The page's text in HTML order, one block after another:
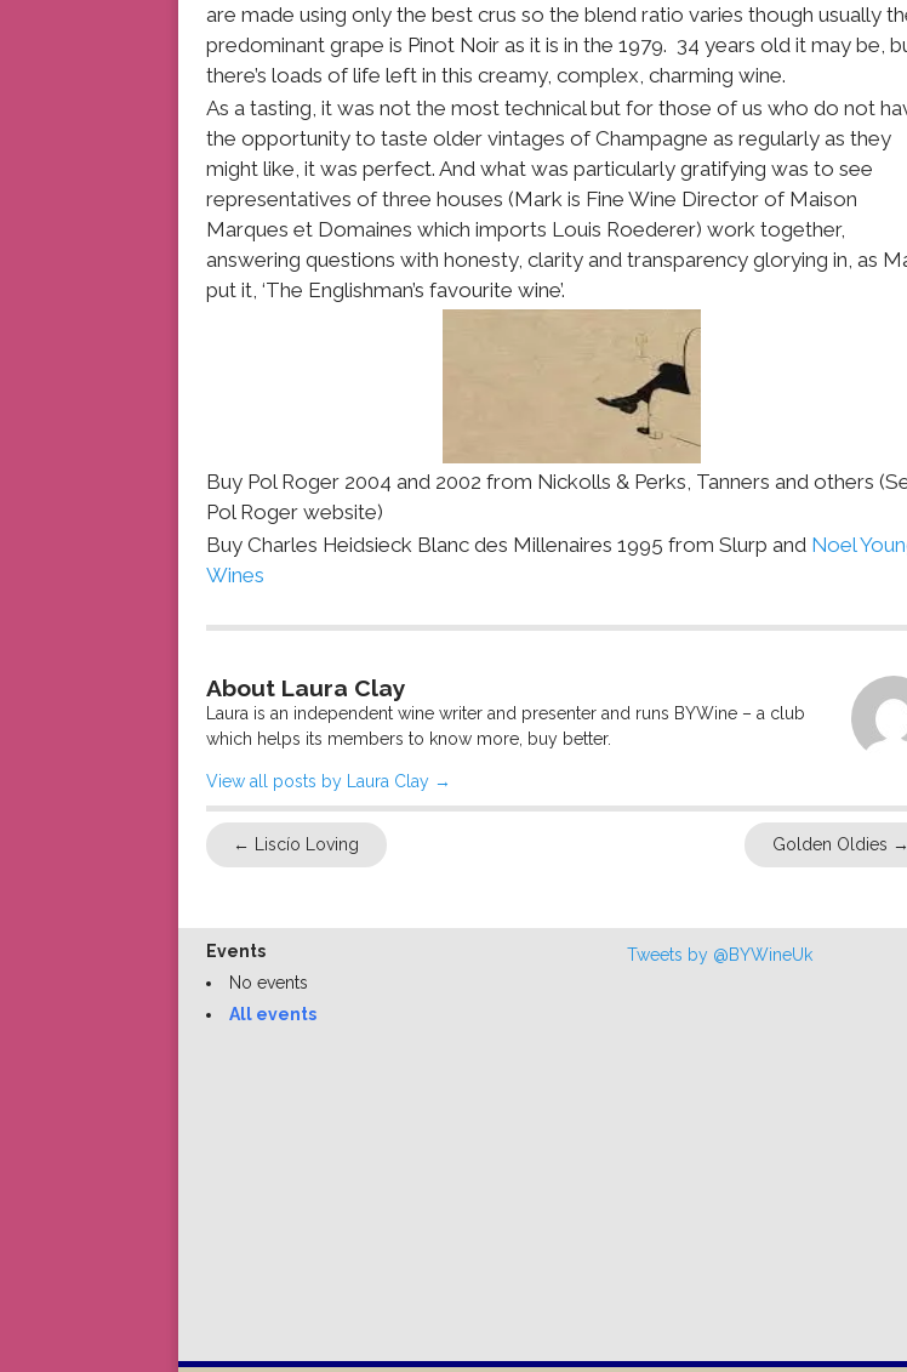
are made using only the best crus so the blend ratio varies though usually
predominant grape is Pinot Noir as it is in the 1979. 34 years old it may be,
there’s loads of life left in this creamy, complex, charming wine.
As a tasting, it was not the most technical but for those of us who do not
the opportunity to taste older vintages of Champagne as regularly as they
might like, it was perfect. And what was particularly gratifying was to see
representatives of three houses (Mark is Fine Wine Director of Maison
Marques et Domaines which imports Louis Roederer) work together,
answering questions with honesty, clarity and transparency glorying in, as
put it, ‘The Englishman’s favourite wine’.
Buy Pol Roger 2004 and 2002 from Nickolls & Perks, Tanners and others
Pol Roger website)
Buy Charles Heidsieck Blanc des Millenaires 1995 from Slurp and Noel
Wines
About Laura Clay
Laura is an independent wine writer and presenter and runs BYWine – a club
which helps its members to know more, buy better.
View all posts by Laura Clay →
← Liscío Loving Golden Oldies →
Events
No events
All events
Tweets by @BYWineUk